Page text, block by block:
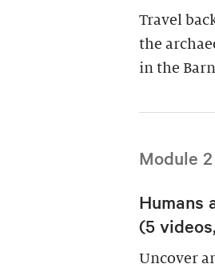
Travel
the
in the
Module 2
Humans
(5
Uncover